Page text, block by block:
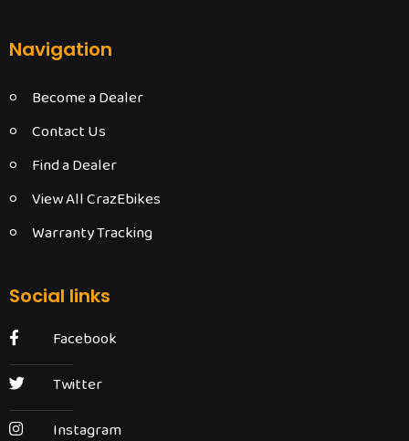
Navigation
Become a Dealer
Contact Us
Find a Dealer
View All CrazEbikes
Warranty Tracking
Social links
Facebook
Twitter
Instagram